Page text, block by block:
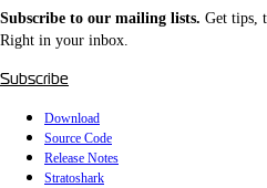
Subscribe to our mailing lists. Get tips,
Right in your inbox.
Subscribe
Download
Source Code
Release Notes
Stratoshark